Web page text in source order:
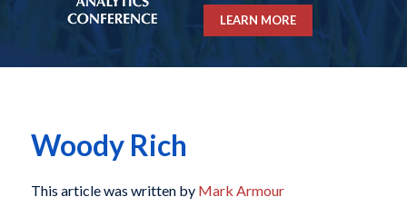
LEARN MORE
Woody Rich
This article was written by Mark Armour